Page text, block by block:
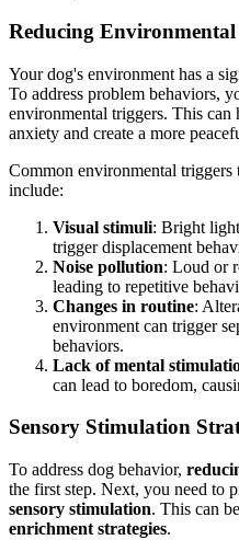
Reducing
Your dog's environment has a
To address problem behaviors,
environmental triggers. This can
anxiety and create a more
Common environmental triggers
include:
Visual stimuli: Bright
trigger displacement
Noise pollution: Loud or
leading to repetitive
Changes in routine:
environment can trigger
behaviors.
Lack of mental
can lead to boredom,
Sensory Stimulation
To address dog behavior,
the first step. Next, you need to
sensory stimulation. This can
enrichment strategies.